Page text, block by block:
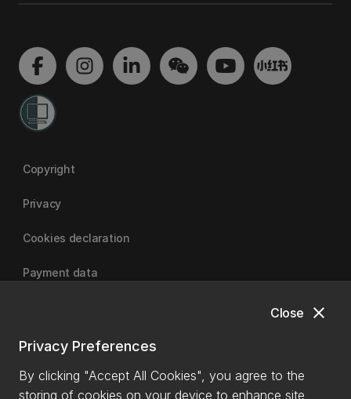
close
Close
Privacy Preferences
By clicking "Accept All Cookies", you agree to the
storing of cookies on your device to enhance site
Copyright
Privacy
Cookies declaration
Payment data